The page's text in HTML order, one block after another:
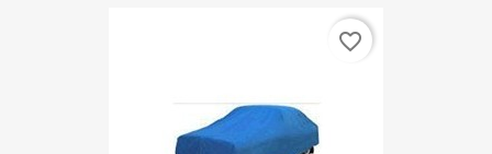
favorite_border